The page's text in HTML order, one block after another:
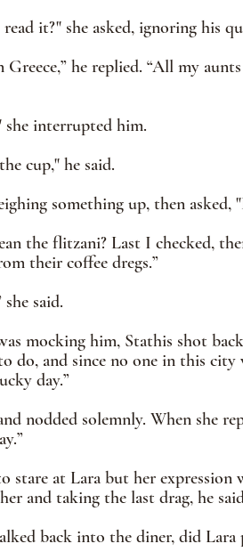
it?" she asked, ignoring his
he replied. “All my
she interrupted him.
cup," he said.
something up, then
the flitzani? Last I checked,
their coffee dregs.”
she said.
mocking him, Stathis shot
do, and since no one in this
day.”
nodded solemnly. When she
stare at Lara but her expression
and taking the last drag, he
back into the diner, did Lara